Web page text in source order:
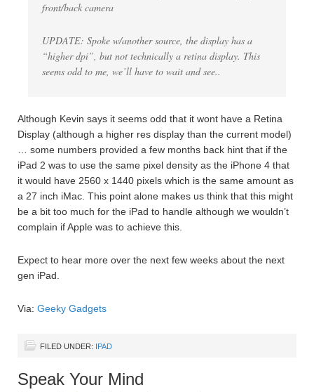
front/back camera
UPDATE: Spoke w/another source, the display has a
“higher dpi”, but not technically a retina display. This
seems odd to me, we’ll have to wait and see..
Although Kevin says it seems odd that it wont have a Retina
Display (although a higher res display than the current model)
… some numbers provided a few months back hint that if the
iPad 2 was to use the same pixel density as the iPhone 4 that
it would have 2560 x 1440 pixels which is the same amount as
a 27 inch iMac. This point alone makes us think that this might
be a bit too much for the iPad to handle although we wouldn’t
complain if Apple was to achieve this.
Expect to hear more over the next few weeks about the next
gen iPad.
Via: Geeky Gadgets
FILED UNDER: IPAD
Speak Your Mind